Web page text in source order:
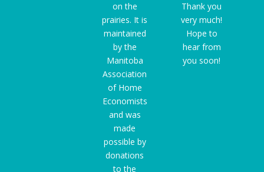
on the
prairies. It is
maintained
by the
Manitoba
Association
of Home
Economists
and was
made
possible by
donations
to the
Thank you
very much!
Hope to
hear from
you soon!